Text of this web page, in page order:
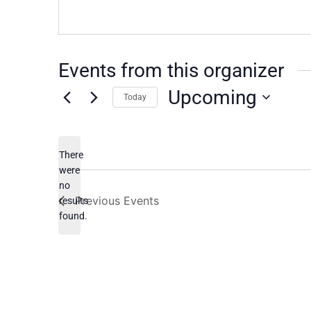
Events from this organizer
Notice
There
were
no
results
found.
Today Upcoming
Previous Events